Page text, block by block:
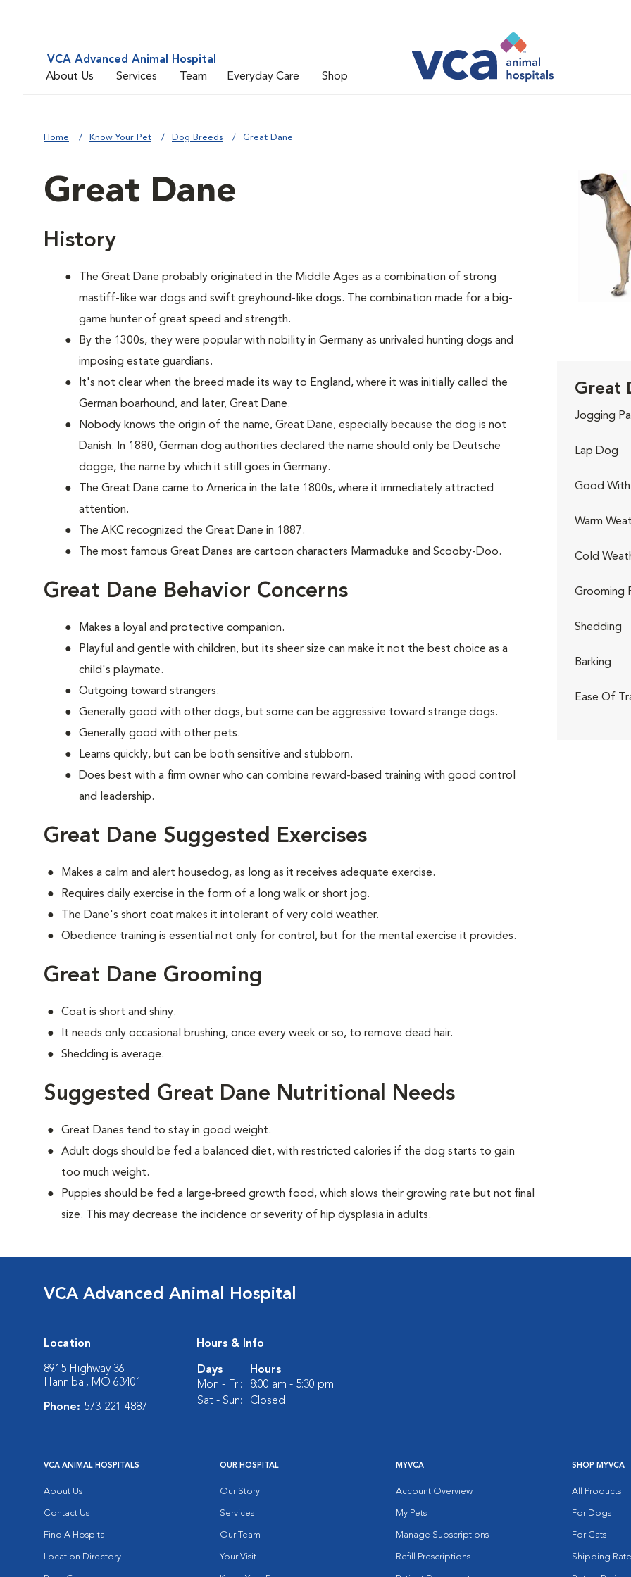
VCA Advanced Animal Hospital
About Us
Services Team Everyday Care Shop
Home Know Your Pet Dog Breeds Great Dane
Great Dane
History
The Great Dane probably originated in the Middle Ages as a combination of strong
mastiff-like war dogs and swift greyhound-like dogs. The combination made for a big-
game hunter of great speed and strength.
By the 1300s, they were popular with nobility in Germany as unrivaled hunting dogs and
imposing estate guardians.
It's not clear when the breed made its way to England, where it was initially called the
German boarhound, and later, Great Dane.
Nobody knows the origin of the name, Great Dane, especially because the dog is not
Danish. In 1880, German dog authorities declared the name should only be Deutsche
dogge, the name by which it still goes in Germany.
The Great Dane came to America in the late 1800s, where it immediately attracted
attention.
The AKC recognized the Great Dane in 1887.
The most famous Great Danes are cartoon characters Marmaduke and Scooby-Doo.
Great Dane Behavior Concerns
Makes a loyal and protective companion.
Playful and gentle with children, but its sheer size can make it not the best choice as a
child's playmate.
Outgoing toward strangers.
Generally good with other dogs, but some can be aggressive toward strange dogs.
Generally good with other pets.
Learns quickly, but can be both sensitive and stubborn.
Does best with a firm owner who can combine reward-based training with good control
and leadership.
Great Dane Suggested Exercises
Makes a calm and alert housedog, as long as it receives adequate exercise.
Requires daily exercise in the form of a long walk or short jog.
The Dane's short coat makes it intolerant of very cold weather.
Obedience training is essential not only for control, but for the mental exercise it provides.
Great Dane Grooming
Coat is short and shiny.
It needs only occasional brushing, once every week or so, to remove dead hair.
Shedding is average.
Suggested Great Dane Nutritional Needs
Great Danes tend to stay in good weight.
Adult dogs should be fed a balanced diet, with restricted calories if the dog starts to gain
too much weight.
Puppies should be fed a large-breed growth food, which slows their growing rate but not final
size. This may decrease the incidence or severity of hip dysplasia in adults.
Great
Jogging
Lap Dog
Good With
Warm
Cold
Grooming
Shedding
Barking
Ease Of
VCA Advanced Animal Hospital
Location
8915 Highway 36
Hannibal, MO 63401
Phone: 573-221-4887
Hours & Info
Days
Hours
Mon - Fri:
8:00 am - 5:30 pm
Sat - Sun:
Closed
VCA ANIMAL HOSPITALS
About Us
Contact Us
Find A Hospital
Location Directory
OUR HOSPITAL
Our Story
Services
Our Team
Your Visit
MYVCA
Account Overview
My Pets
Manage Subscriptions
Refill Prescriptions
SHOP MYVCA
All Products
For Dogs
For Cats
Shipping